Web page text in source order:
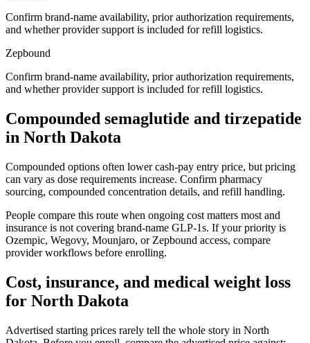
Confirm brand-name availability, prior authorization requirements,
and whether provider support is included for refill logistics.
Zepbound
Confirm brand-name availability, prior authorization requirements,
and whether provider support is included for refill logistics.
Compounded semaglutide and tirzepatide
in North Dakota
Compounded options often lower cash-pay entry price, but pricing
can vary as dose requirements increase. Confirm pharmacy
sourcing, compounded concentration details, and refill handling.
People compare this route when ongoing cost matters most and
insurance is not covering brand-name GLP-1s. If your priority is
Ozempic, Wegovy, Mounjaro, or Zepbound access, compare
provider workflows before enrolling.
Cost, insurance, and medical weight loss
for North Dakota
Advertised starting prices rarely tell the whole story in North